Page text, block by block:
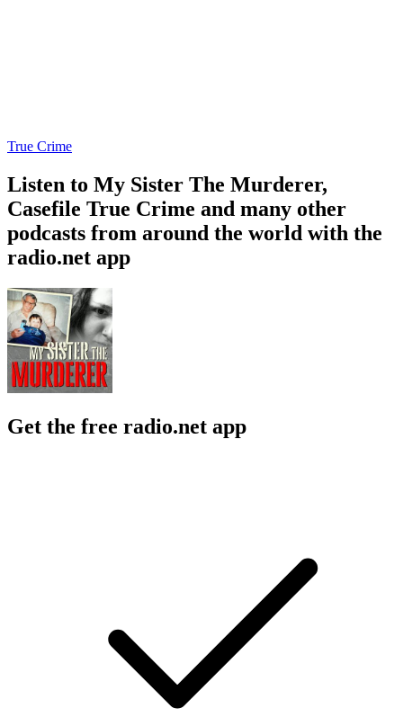
True Crime
Listen to My Sister The Murderer,
Casefile True Crime and many other
podcasts from around the world with the
radio.net app
Get the free radio.net app